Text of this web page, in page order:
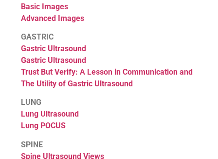
Basic Images
Advanced Images
GASTRIC
Gastric Ultrasound
Gastric Ultrasound
Trust But Verify: A Lesson in Communication and
The Utility of Gastric Ultrasound
LUNG
Lung Ultrasound
Lung POCUS
SPINE
Spine Ultrasound Views